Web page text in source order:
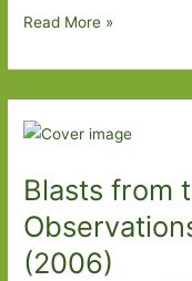
Sugar
Jane
Harris:
worth
the
wait
Read More »
Blasts from
(2006)